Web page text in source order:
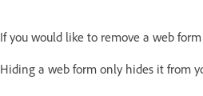
If you would like to remove a web
Hiding a web form only hides it from